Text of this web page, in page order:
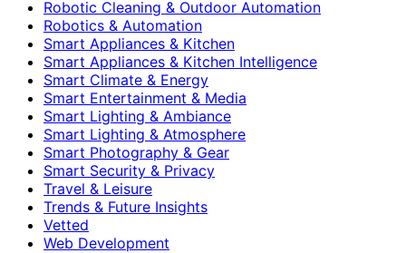
Robotic Cleaning & Outdoor Automation
Robotics & Automation
Smart Appliances & Kitchen
Smart Appliances & Kitchen Intelligence
Smart Climate & Energy
Smart Entertainment & Media
Smart Lighting & Ambiance
Smart Lighting & Atmosphere
Smart Photography & Gear
Smart Security & Privacy
Travel & Leisure
Trends & Future Insights
Vetted
Web Development